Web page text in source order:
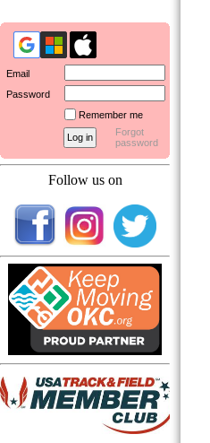
Email
Password
Remember me
Forgot
password
Follow us on